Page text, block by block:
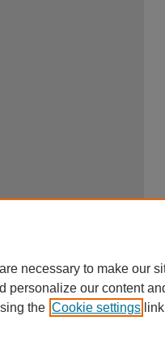
necessary to make our
personalize our content
the Cookie settings